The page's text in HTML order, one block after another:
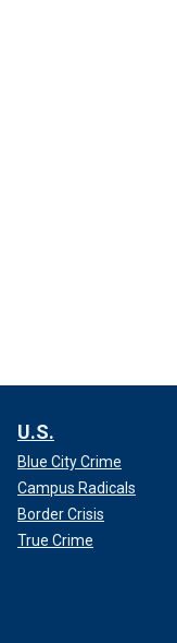
U.S.
Blue City Crime
Campus Radicals
Border Crisis
True Crime